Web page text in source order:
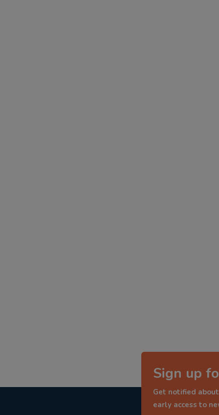
Sign up
Get notified
early access to